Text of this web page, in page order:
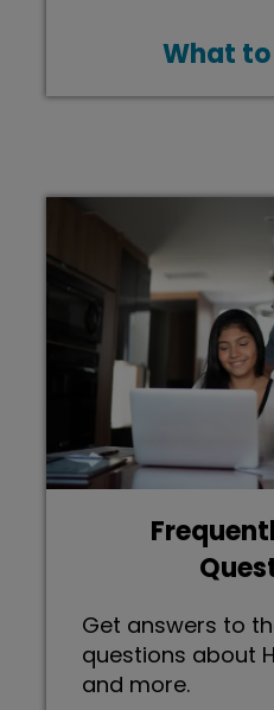
What
Get answers to
questions about
and more.